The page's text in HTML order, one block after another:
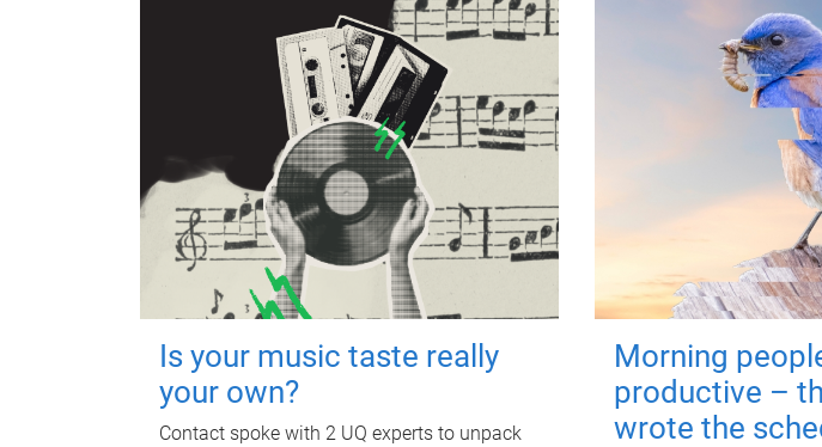
Is your music taste really
your own?
Contact spoke with 2 UQ experts to unpack
Morning
productive –
wrote the